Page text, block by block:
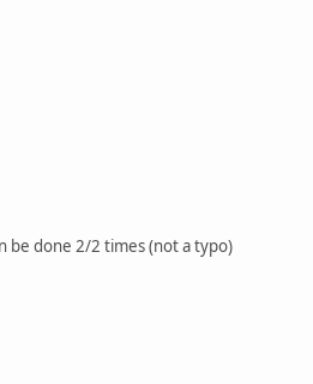
be done 2/2 times (not a typo)